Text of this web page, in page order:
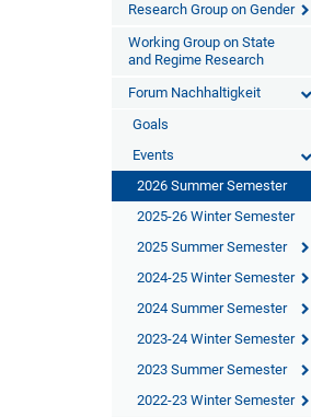
Research Group on Gender
Working Group on State
and Regime Research
Forum Nachhaltigkeit
Goals
Events
2026 Summer Semester
2025-26 Winter Semester
2025 Summer Semester
2024-25 Winter Semester
2024 Summer Semester
2023-24 Winter Semester
2023 Summer Semester
2022-23 Winter Semester